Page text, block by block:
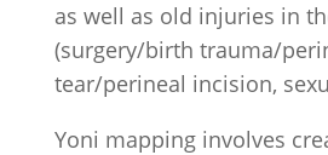
as well as old injuries in
(surgery/birth trauma/
tear/perineal incision,
Yoni mapping involves